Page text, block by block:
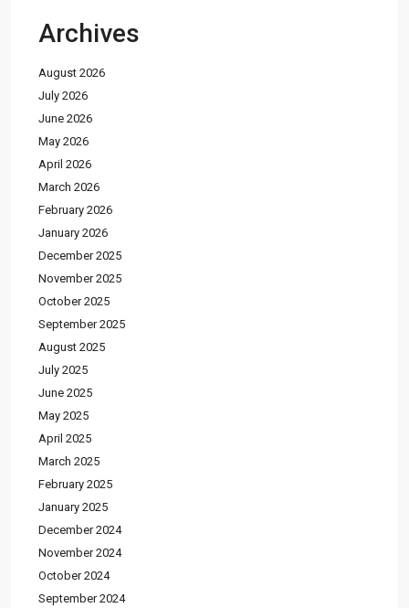
Archives
August 2026
July 2026
June 2026
May 2026
April 2026
March 2026
February 2026
January 2026
December 2025
November 2025
October 2025
September 2025
August 2025
July 2025
June 2025
May 2025
April 2025
March 2025
February 2025
January 2025
December 2024
November 2024
October 2024
September 2024